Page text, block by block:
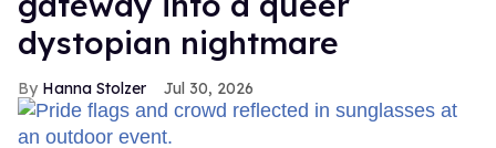
dystopian nightmare
Hanna Stolzer Jul 30, 2026